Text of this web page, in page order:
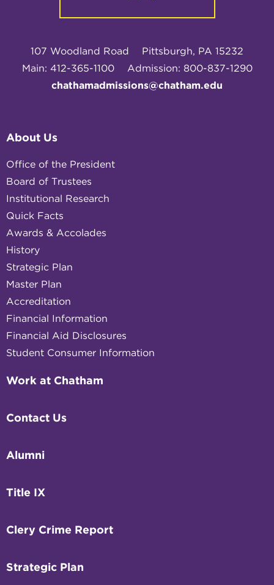
107 Woodland Road
Pittsburgh, PA 15232
Main: 412-365-1100
Admission: 800-837-1290
chathamadmissions@chatham.edu
About Us
Office of the President
Board of Trustees
Institutional Research
Quick Facts
Awards & Accolades
History
Strategic Plan
Master Plan
Accreditation
Financial Information
Financial Aid Disclosures
Student Consumer Information
Work at Chatham
Contact Us
Alumni
Title IX
Clery Crime Report
Strategic Plan